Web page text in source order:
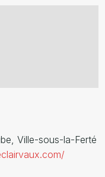
Ville-sous-la-Ferté